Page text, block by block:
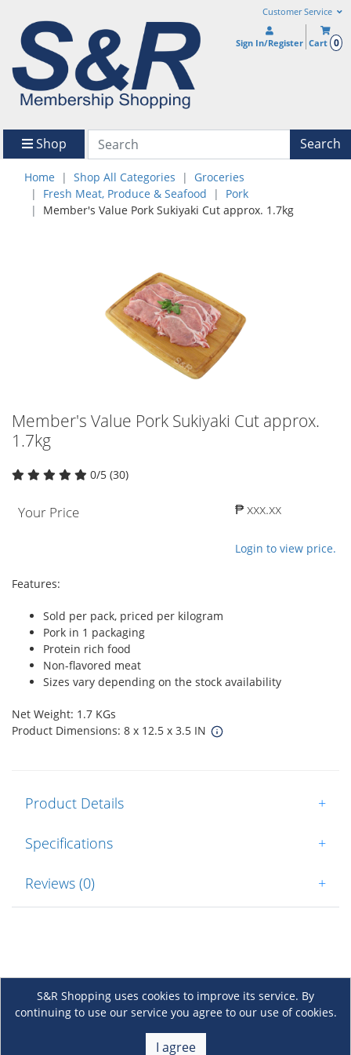
Customer Service
Sign In/Register Cart 0
Shop Search
Home Shop All Categories
Groceries
Fresh Meat, Produce & Seafood
Pork
Member's Value Pork Sukiyaki Cut approx. 1.7kg
Member's Value Pork Sukiyaki Cut approx.
1.7kg
0/5 (30)
Your Price ₱ xxx.xx
Login to view price.
Features:
Sold per pack, priced per kilogram
Pork in 1 packaging
Protein rich food
Non-flavored meat
Sizes vary depending on the stock availability
Net Weight: 1.7 KGs
Product Dimensions: 8 x 12.5 x 3.5 IN
Product Details +
Specifications +
Reviews (0) +
S&R Shopping uses cookies to improve its service. By
continuing to use our service you agree to our use of cookies.
I agree
About Us